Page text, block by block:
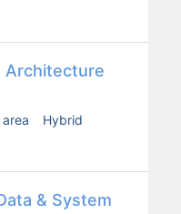
Archi­tec­ture
Hybrid
& Sys­tem